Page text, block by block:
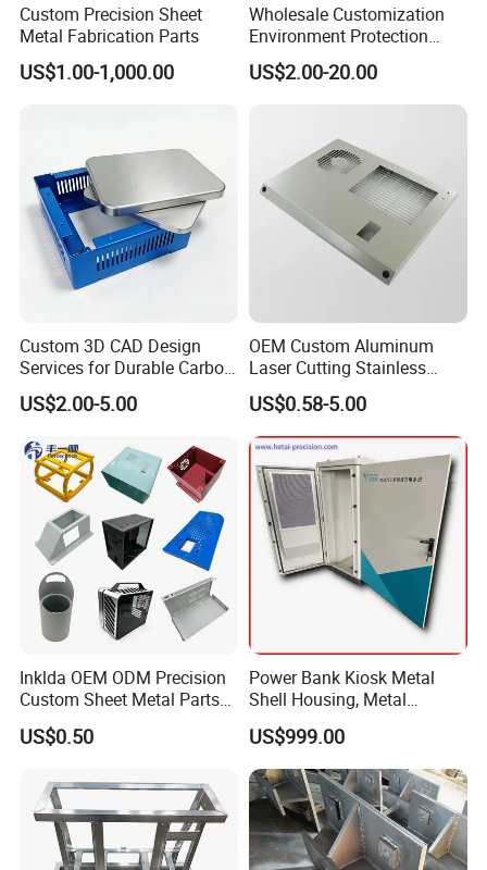
Strategic Partners
Q: Are you a manufacturer or trading company
A: We are manufacturer.
Custom Precision Sheet
Metal Fabrication Parts
US$1.00-1,000.00
Wholesale Customization
Environment Protection
Sheet Metal Parts
Aluminium Precision Cold
US$2.00-20.00
Custom 3D CAD Design
Services for Durable Carbon
Steel Parts
US$2.00-5.00
OEM Custom Aluminum
Laser Cutting Stainless
Steel Parts Sheet Metal
Fabrication Services
US$0.58-5.00
Inklda OEM ODM Precision
Custom Sheet Metal Parts
Laser Cutting Bending
Welding Stamping Stamped
Metal Enclosure Fabrication
US$0.50
Power Bank Kiosk Metal
Shell Housing, Metal
Fabrication Cabinet for Car
Charging
US$999.00